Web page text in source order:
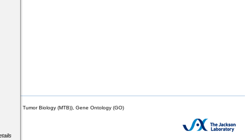
Mouse Tumor Biology (MTB)), Gene Ontology (GO)